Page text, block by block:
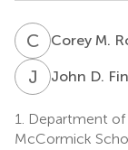
C MCorey M.
J DJohn D.
1.
Department of
McCormick